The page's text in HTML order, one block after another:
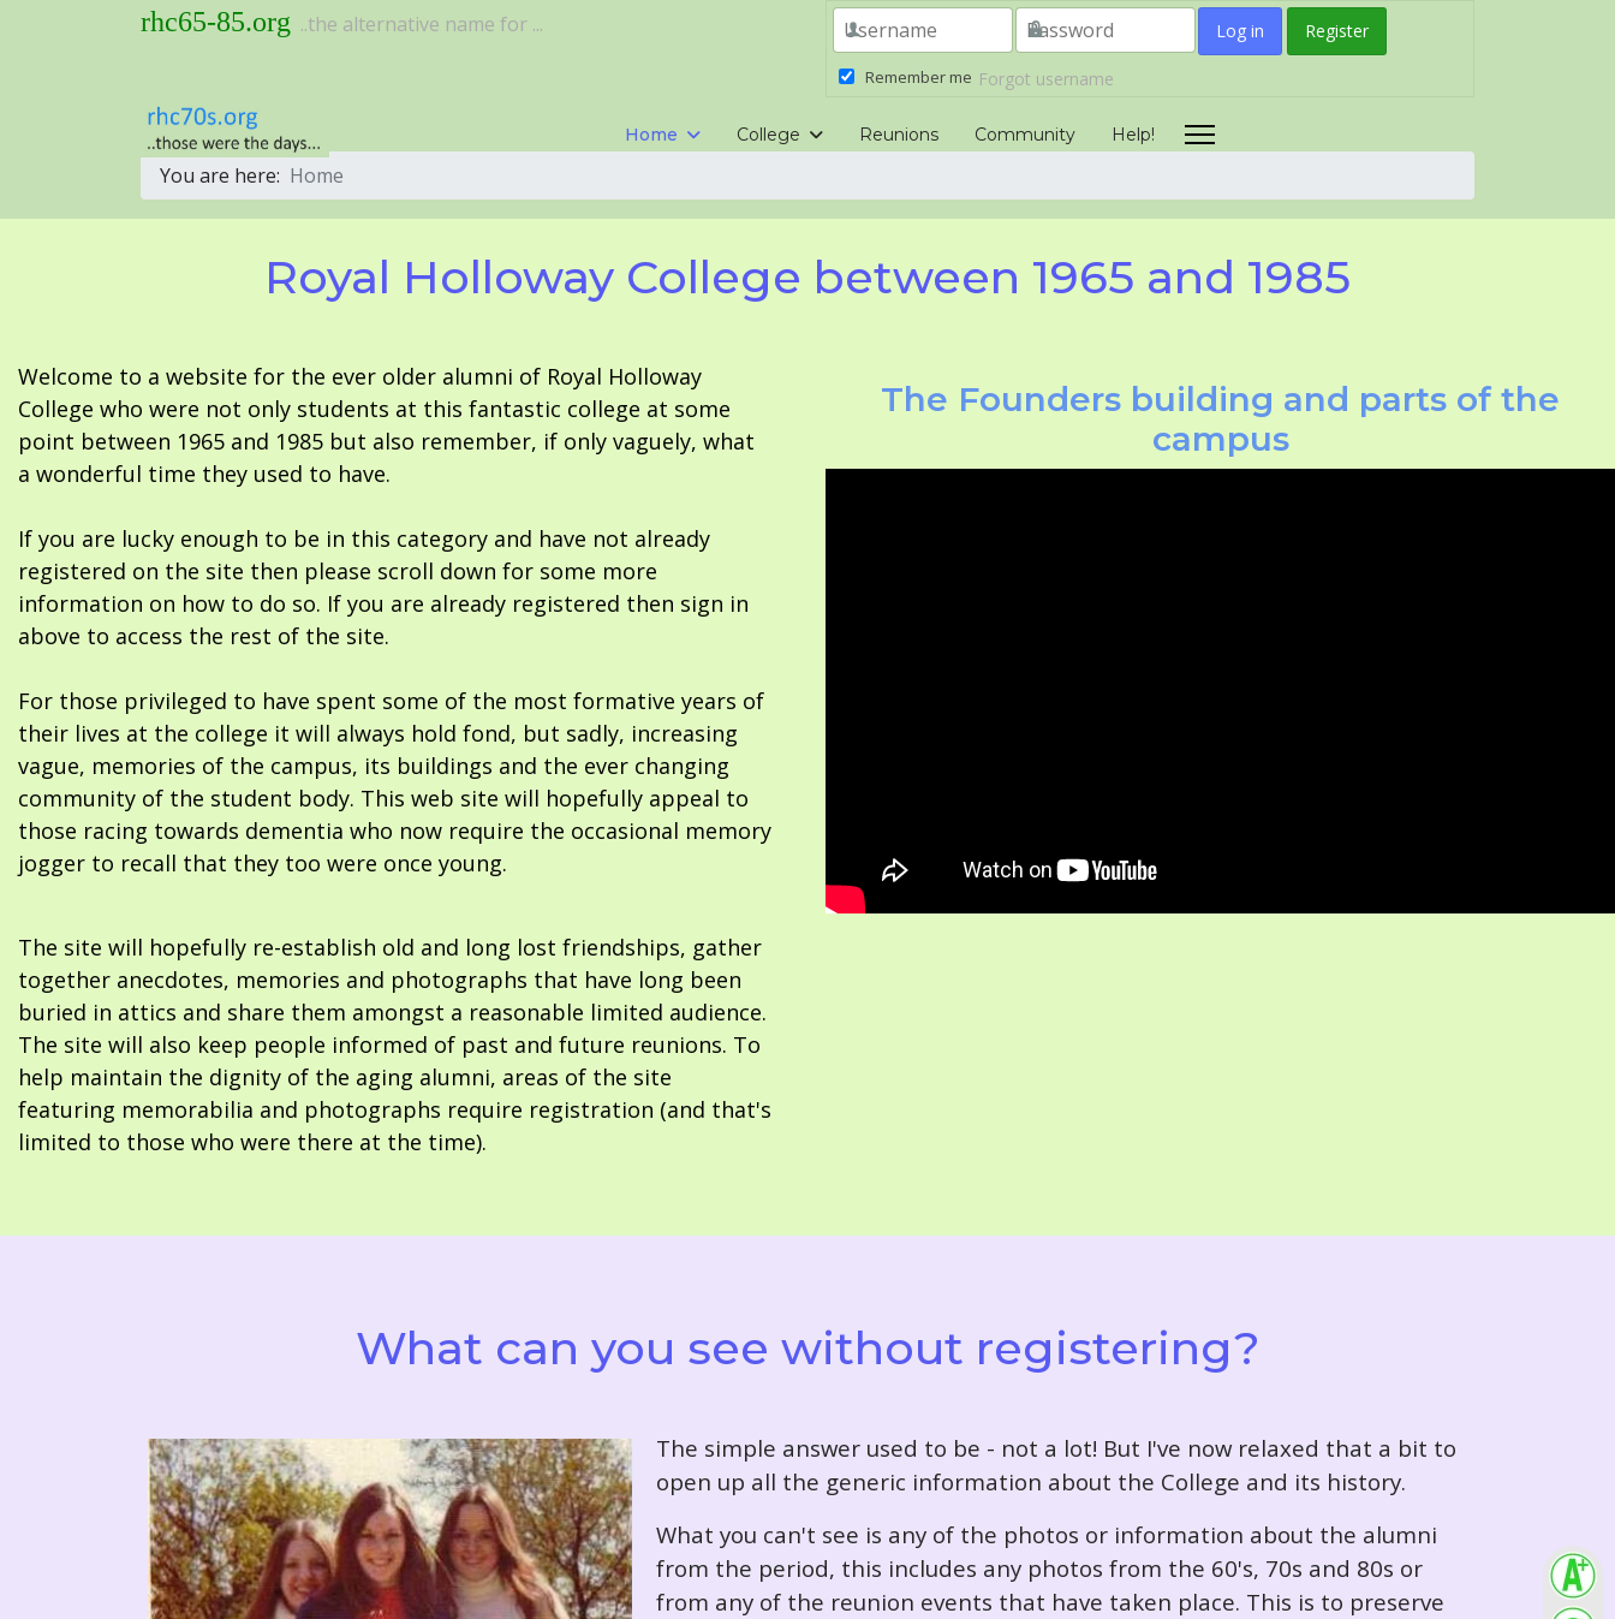
rhc65-85.org ..the alternative name for ... Log in Register
Remember me Forgot username
Home College Reunions Community Help!
You are here: Home
Royal Holloway College between 1965 and 1985
Welcome to a website for the ever older alumni of Royal Holloway
College who were not only students at this fantastic college at some
point between 1965 and 1985 but also remember, if only vaguely, what
a wonderful time they used to have.
If you are lucky enough to be in this category and have not already
registered on the site then please scroll down for some more
information on how to do so. If you are already registered then sign in
above to access the rest of the site.
For those privileged to have spent some of the most formative years of
their lives at the college it will always hold fond, but sadly, increasing
vague, memories of the campus, its buildings and the ever changing
community of the student body. This web site will hopefully appeal to
those racing towards dementia who now require the occasional memory
jogger to recall that they too were once young.
The site will hopefully re-establish old and long lost friendships, gather
together anecdotes, memories and photographs that have long been
buried in attics and share them amongst a reasonable limited audience.
The site will also keep people informed of past and future reunions. To
help maintain the dignity of the aging alumni, areas of the site
featuring memorabilia and photographs require registration (and that's
limited to those who were there at the time).
The Founders building and parts of the
campus
What can you see without registering?
The simple answer used to be - not a lot! But I've now relaxed that a bit to
open up all the generic information about the College and its history.
What you can't see is any of the photos or information about the alumni
from the period, this includes any photos from the 60's, 70s and 80s or
from any of the reunion events that have taken place. This is to preserve